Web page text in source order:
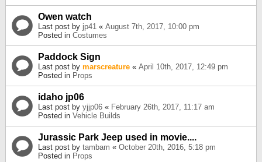
Owen watch
Last post by jp41 « August 7th, 2017, 10:00 pm
Posted in Costumes
Paddock Sign
Last post by marscreature « April 10th, 2017, 12:49 pm
Posted in Props
idaho jp06
Last post by yjjp06 « February 26th, 2017, 11:17 am
Posted in Vehicle Builds
Jurassic Park Jeep used in movie....
Last post by tambam « October 20th, 2016, 5:18 pm
Posted in Props